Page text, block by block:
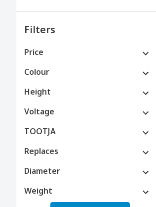
Filters
Price
€0 to €100
Colour
Height
Voltage
TOOTJA
Replaces
Diameter
Weight